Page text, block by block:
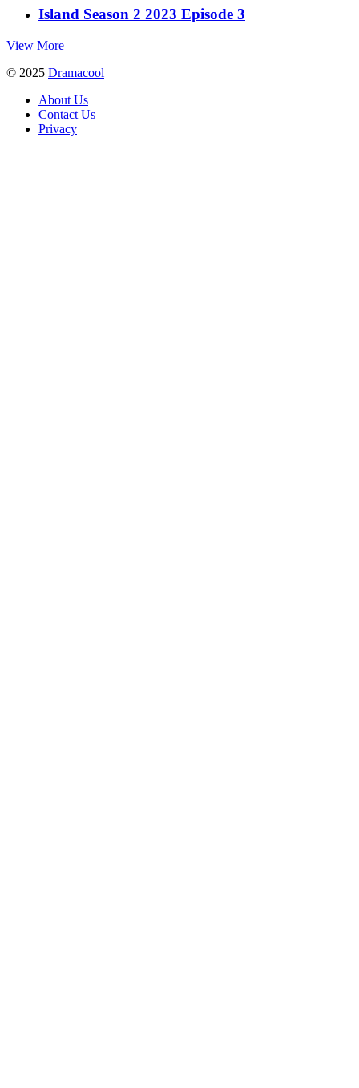
Island Season 2 2023 Episode 3
View More
© 2025 Dramacool
About Us
Contact Us
Privacy